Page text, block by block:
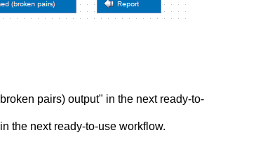
pairs) output" in the next ready-to-
the next ready-to-use workflow.